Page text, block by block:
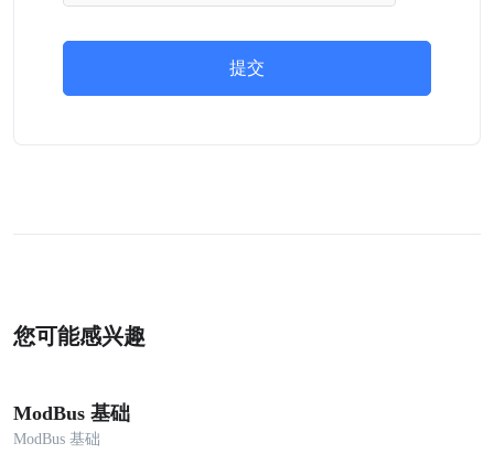
提交
您可能感兴趣
ModBus 基础
ModBus 基础